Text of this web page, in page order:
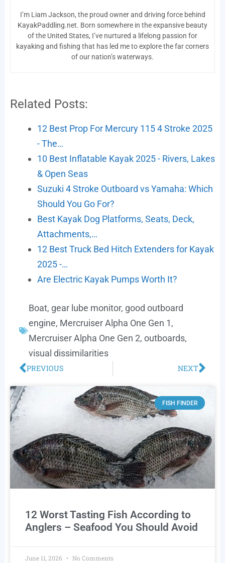
I’m Liam Jackson, the proud owner and driving force behind
KayakPaddling.net. Born somewhere in the expansive beauty
of the United States, I’ve nurtured a lifelong passion for
kayaking and fishing that has led me to explore the far corners
of our nation’s waterways.
Related Posts:
12 Best Prop For Mercury 115 4 Stroke 2025
- The…
10 Best Inflatable Kayak 2025 - Rivers, Lakes
& Open Seas
Suzuki 4 Stroke Outboard vs Yamaha: Which
Should You Go For?
Best Kayak Dog Platforms, Seats, Deck,
Attachments,…
12 Best Truck Bed Hitch Extenders for Kayak
2025 -…
Are Electric Kayak Pumps Worth It?
Boat, gear lube monitor, good outboard
engine, Mercruiser Alpha One Gen 1,
Mercruiser Alpha One Gen 2, outboards,
visual dissimilarities
PREVIOUS NEXT
FISH FINDER
12 Worst Tasting Fish According to
Anglers – Seafood You Should Avoid
June 11, 2026 No Comments